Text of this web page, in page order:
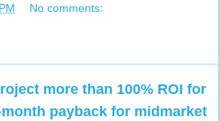
No comments:
more than 100% ROI for
payback for midmarket